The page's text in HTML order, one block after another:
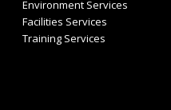
Environment Services
Facilities Services
Training Services